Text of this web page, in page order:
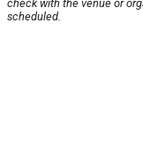
check with the venue or
scheduled.